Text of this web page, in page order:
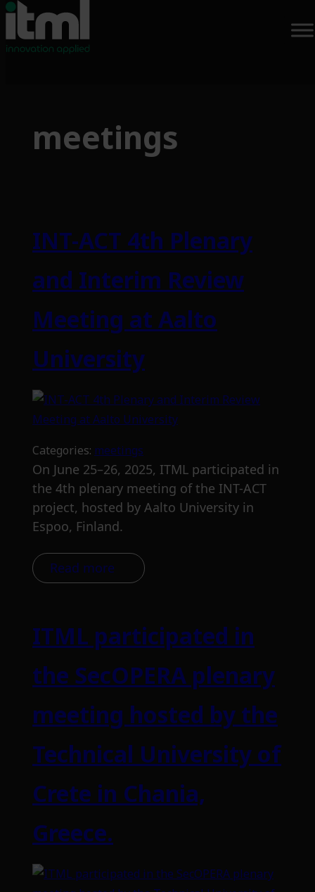
contentmeetings
INT-ACT 4th Plenary
and Interim Review
Meeting at Aalto
University
Categories: meetings
On June 25–26, 2025, ITML participated in
the 4th plenary meeting of the INT-ACT
project, hosted by Aalto University in
Espoo, Finland.
Read more
ITML participated in
the SecOPERA plenary
meeting hosted by the
Technical University of
Crete in Chania,
Greece.